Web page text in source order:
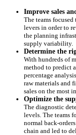
Improve sales
The teams
levers in order to
the planning
supply variability.
Determine the
With hundreds of
method to predict
percentage
raw materials and
sales on the most
Optimize the
The diagnostic
levels. The teams
normal back-
chain and led to